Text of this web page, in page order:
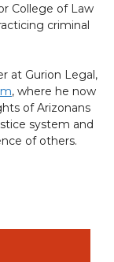
College of Law
criminal
at Gurion Legal,
, where he now
of Arizonans
system and
of others.